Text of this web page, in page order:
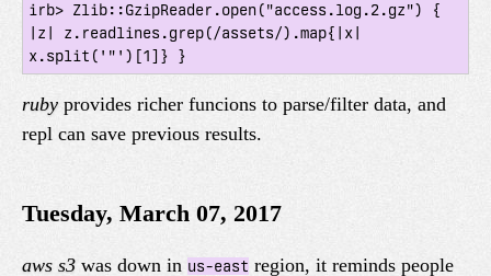
irb> Zlib::GzipReader.open("access.log.2.gz") {
|z| z.readlines.grep(/assets/).map{|x|
ruby provides richer funcions to parse/filter data, and
repl can save previous results.
Tuesday, March 07, 2017
aws s3 was down in us-east region, it reminds people